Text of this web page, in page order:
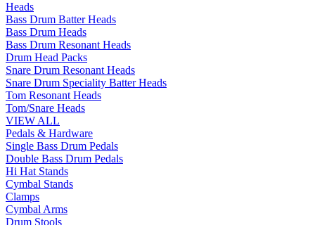
Heads
Bass Drum Batter Heads
Bass Drum Heads
Bass Drum Resonant Heads
Drum Head Packs
Snare Drum Resonant Heads
Snare Drum Speciality Batter Heads
Tom Resonant Heads
Tom/Snare Heads
VIEW ALL
Pedals & Hardware
Single Bass Drum Pedals
Double Bass Drum Pedals
Hi Hat Stands
Cymbal Stands
Clamps
Cymbal Arms
Drum Stools